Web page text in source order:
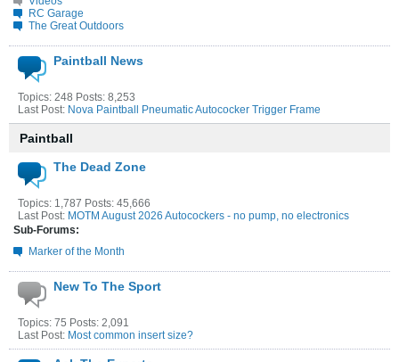
RC Garage
The Great Outdoors
Paintball News
Topics: 248 Posts: 8,253
Last Post: Nova Paintball Pneumatic Autococker Trigger Frame
Paintball
The Dead Zone
Topics: 1,787 Posts: 45,666
Last Post: MOTM August 2026 Autocockers - no pump, no electronics
Sub-Forums:
Marker of the Month
New To The Sport
Topics: 75 Posts: 2,091
Last Post: Most common insert size?